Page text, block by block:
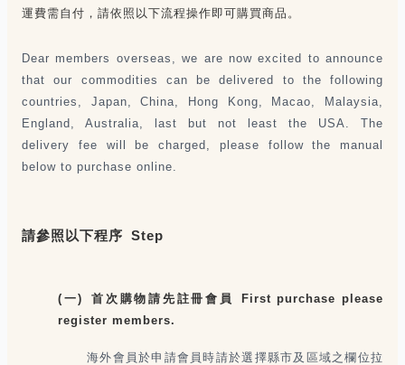
運費需自付，請依照以下流程操作即可購買商品。
Dear members overseas, we are now excited to announce
that our commodities can be delivered to the following
countries, Japan, China, Hong Kong, Macao, Malaysia,
England, Australia, last but not least the USA. The
delivery fee will be charged, please follow the manual
below to purchase online.
請參照以下程序 Step
(一) 首次購物請先註冊會員 First purchase please
register members.
海外會員於申請會員時請於選擇縣市及區域之欄位拉